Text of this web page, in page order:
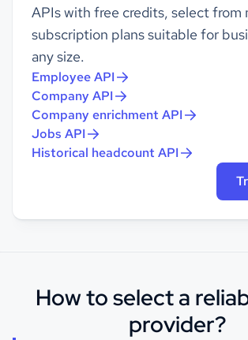
APIs with free credits, select from
subscription plans suitable for
any size.
Employee API
Company API
Company enrichment API
Jobs API
Historical headcount API
How to select a
provider?